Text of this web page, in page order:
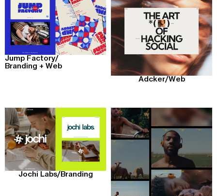
Jump Factory/
Branding + Web
Adcker/Web
Jochi Labs/ Branding